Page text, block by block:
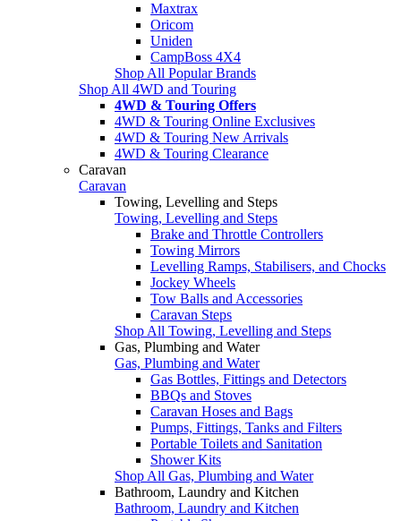
Maxtrax
Oricom
Uniden
CampBoss 4X4
Shop All Popular Brands
Shop All 4WD and Touring
4WD & Touring Offers
4WD & Touring Online Exclusives
4WD & Touring New Arrivals
4WD & Touring Clearance
Caravan
Caravan
Towing, Levelling and Steps
Towing, Levelling and Steps
Brake and Throttle Controllers
Towing Mirrors
Levelling Ramps, Stabilisers, and Chocks
Jockey Wheels
Tow Balls and Accessories
Caravan Steps
Shop All Towing, Levelling and Steps
Gas, Plumbing and Water
Gas, Plumbing and Water
Gas Bottles, Fittings and Detectors
BBQs and Stoves
Caravan Hoses and Bags
Pumps, Fittings, Tanks and Filters
Portable Toilets and Sanitation
Shower Kits
Shop All Gas, Plumbing and Water
Bathroom, Laundry and Kitchen
Bathroom, Laundry and Kitchen